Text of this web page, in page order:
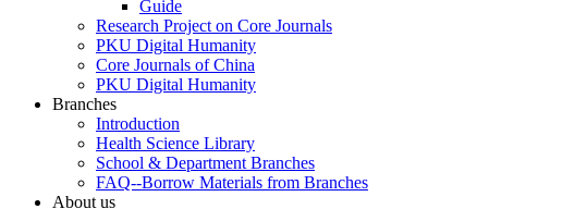
Guide
Research Project on Core Journals
PKU Digital Humanity
Core Journals of China
PKU Digital Humanity
Branches
Introduction
Health Science Library
School & Department Branches
FAQ--Borrow Materials from Branches
About us